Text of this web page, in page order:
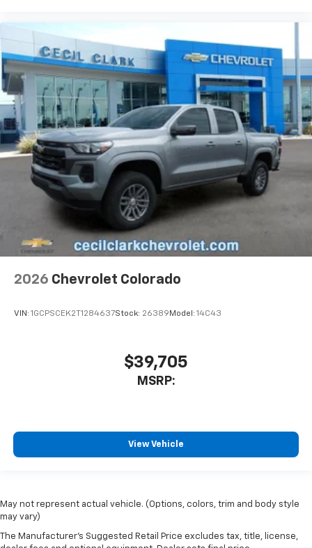
2026 Chevrolet Colorado
VIN: 1GCPSCEK2T1284637Stock: 26389 Model: 14C43
$39,705
MSRP:
View Vehicle
May not represent actual vehicle. (Options, colors, trim and body style
may vary)
The Manufacturer's Suggested Retail Price excludes tax, title, license,